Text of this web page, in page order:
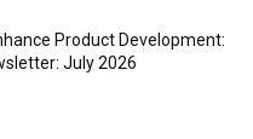
Product Development:
July 2026